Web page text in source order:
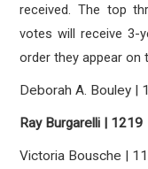
received. The top
votes will receive 3-
order they appear on
Deborah A. Bouley |
Ray Burgarelli | 1219
Victoria Bousche |